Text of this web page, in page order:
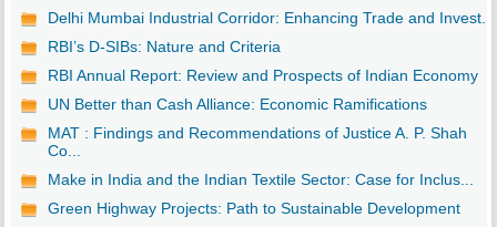
Delhi Mumbai Industrial Corridor: Enhancing Trade and Invest...
RBI’s D-SIBs: Nature and Criteria
RBI Annual Report: Review and Prospects of Indian Economy
UN Better than Cash Alliance: Economic Ramifications
MAT : Findings and Recommendations of Justice A. P. Shah
Co...
Make in India and the Indian Textile Sector: Case for Inclus...
Green Highway Projects: Path to Sustainable Development